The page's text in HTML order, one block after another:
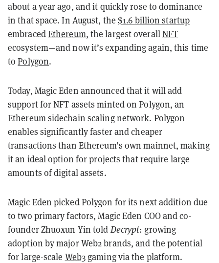
about a year ago, and it quickly rose to dominance
in that space. In August, the$1.6 billion startup
embracedEthereum, the largest overallNFT
ecosystem—and now it’s expanding again, this time
toPolygon.
Today, Magic Eden announced that it will add
support for NFT assets minted on Polygon, an
Ethereum sidechain scaling network. Polygon
enables significantly faster and cheaper
transactions than Ethereum’s own mainnet, making
it an ideal option for projects that require large
amounts of digital assets.
Magic Eden picked Polygon for its next addition due
to two primary factors, Magic Eden COO and co-
founder Zhuoxun Yin told Decrypt: growing
adoption by major Web2 brands, and the potential
for large-scale Web3 gaming via the platform.